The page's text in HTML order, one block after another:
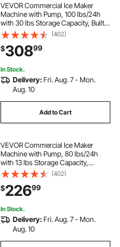
VEVOR Commercial Ice Maker
Machine with Pump, 100 lbs/24h
with 30 lbs Storage Capacity, Built-
in/Freestanding/Under Counter,
Stainless Steel Ice Maker with LED
Display & Self-Cleaning, for Home
Bar
(402)
$30899
In Stock.
Delivery: Fri. Aug. 7 - Mon.
Aug. 10
Add to Cart
VEVOR Commercial Ice Maker
Machine with Pump, 80 lbs/24h
with 13 lbs Storage Capacity,
Countertop/Freestanding/Under
Counter, Stainless Steel Ice Maker
with LED Display & Self-Cleaning,
for Home Bar
(402)
$22699
In Stock.
Delivery: Fri. Aug. 7 - Mon.
Aug. 10